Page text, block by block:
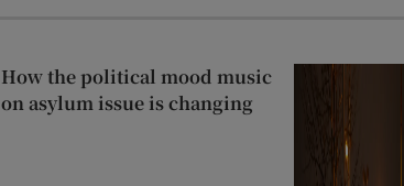
How the political mood music
on asylum issue is changing